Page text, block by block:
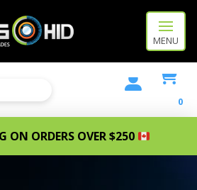
MENU
0
ON ORDERS OVER $250